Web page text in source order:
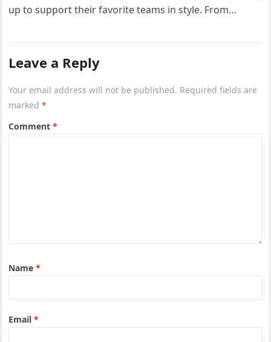
up to support their favorite teams in style. From…
Leave a Reply
Your email address will not be published. Required fields are
marked*
Comment*
Name*
Email*